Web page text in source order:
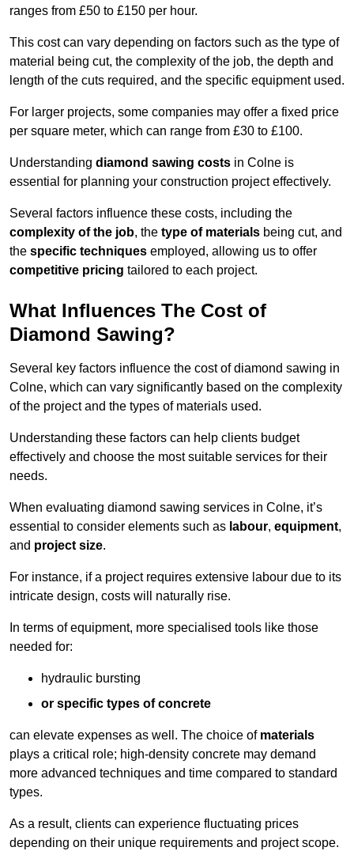
ranges from £50 to £150 per hour.
This cost can vary depending on factors such as the type of
material being cut, the complexity of the job, the depth and
length of the cuts required, and the specific equipment used.
For larger projects, some companies may offer a fixed price
per square meter, which can range from £30 to £100.
Understanding diamond sawing costs in Colne is
essential for planning your construction project effectively.
Several factors influence these costs, including the
complexity of the job, the type of materials being cut, and
the specific techniques employed, allowing us to offer
competitive pricing tailored to each project.
What Influences The Cost of
Diamond Sawing?
Several key factors influence the cost of diamond sawing in
Colne, which can vary significantly based on the complexity
of the project and the types of materials used.
Understanding these factors can help clients budget
effectively and choose the most suitable services for their
needs.
When evaluating diamond sawing services in Colne, it’s
essential to consider elements such as labour, equipment,
and project size.
For instance, if a project requires extensive labour due to its
intricate design, costs will naturally rise.
In terms of equipment, more specialised tools like those
needed for:
hydraulic bursting
or specific types of concrete
can elevate expenses as well. The choice of materials
plays a critical role; high-density concrete may demand
more advanced techniques and time compared to standard
types.
As a result, clients can experience fluctuating prices
depending on their unique requirements and project scope.